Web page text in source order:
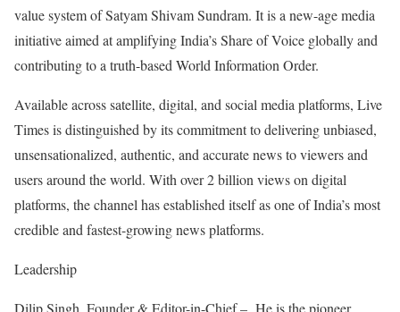
value system of Satyam Shivam Sundram. It is a new-age media
initiative aimed at amplifying India’s Share of Voice globally and
contributing to a truth-based World Information Order.
Available across satellite, digital, and social media platforms, Live
Times is distinguished by its commitment to delivering unbiased,
unsensationalized, authentic, and accurate news to viewers and
users around the world. With over 2 billion views on digital
platforms, the channel has established itself as one of India’s most
credible and fastest-growing news platforms.
Leadership
Dilip Singh, Founder & Editor-in-Chief – He is the pioneer